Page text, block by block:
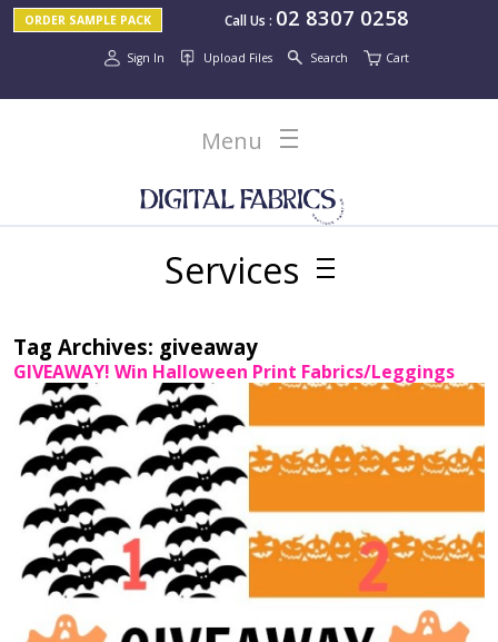
Call Us : 02 8307 0258
ORDER SAMPLE PACK
Sign In Cart
Upload Files Search
Menu
Services
Tag Archives: giveaway
GIVEAWAY! Win Halloween Print Fabrics/Leggings